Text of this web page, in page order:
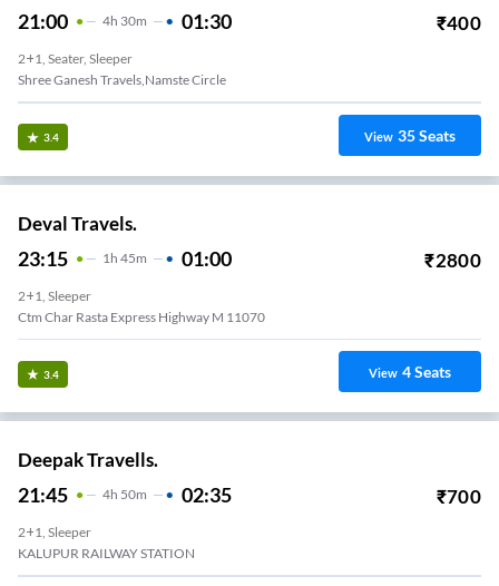
21:00 4H 30m 01:30 ₹400
2+1, Seater, Sleeper
Shree Ganesh Travels,Namste Circle
3.4 View 35Seats
Deval Travels.
23:15 1 H 45m 01:00 ₹2800
2+1, Sleeper
Ctm Char Rasta Express Highway M 11070
3.4 View 4Seats
Deepak Travells.
21:45 4H 50m 02:35 ₹700
2+1, Sleeper
KALUPUR RAILWAY STATION